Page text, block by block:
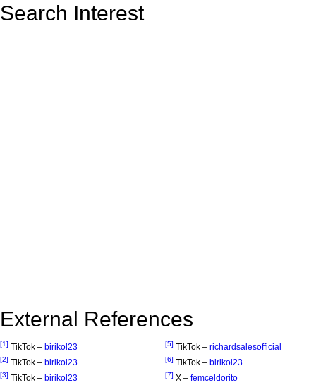
Search Interest
External References
[1] TikTok – birikol23
[2] TikTok – birikol23
[3] TikTok – birikol23
[5] TikTok – richardsalesofficial
[6] TikTok – birikol23
[7] X – femceldorito